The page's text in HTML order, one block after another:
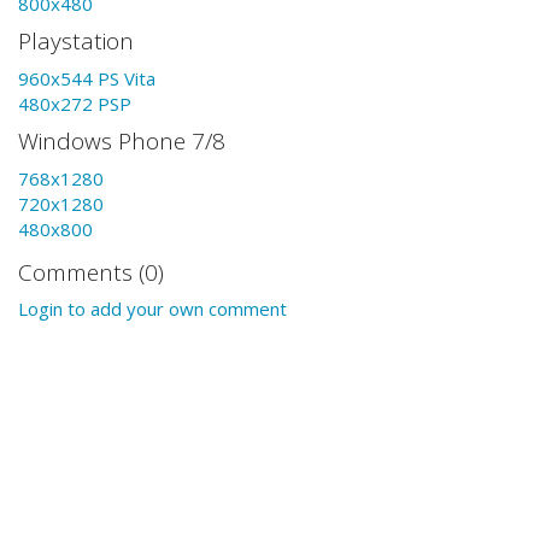
Playstation
960x544 PS Vita
480x272 PSP
Windows Phone 7/8
768x1280
720x1280
480x800
Comments (0)
Login to add your own comment